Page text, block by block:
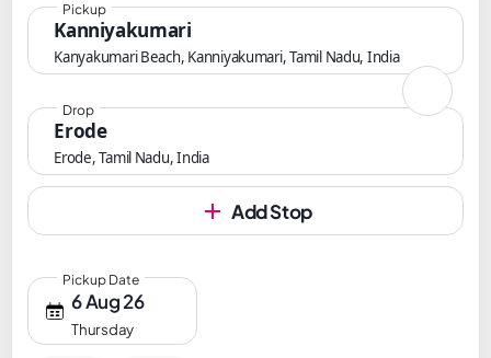
Kanniyakumari
Kanyakumari Beach, Kanniyakumari, Tamil Nadu, India
Pickup
Erode
Erode, Tamil Nadu, India
Drop
Add Stop
6 Aug 26
Thursday
Pickup Date